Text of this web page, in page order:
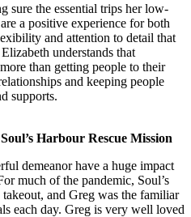
sure the essential trips her low-
a positive experience for both
and attention to detail that
understands that
than getting people to their
and keeping people
supports.
Harbour Rescue Mission
demeanor have a huge impact
much of the pandemic, Soul’s
and Greg was the familiar
each day. Greg is very well loved